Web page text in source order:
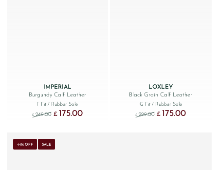
IMPERIAL
Burgundy Calf Leather
F Fit/ Rubber Sole
£ 249.00 Original price was: £249.00.
£ 175.00Current price is: £175.00.
LOXLEY
Black Grain Calf Leather
G Fit / Rubber Sole
£ 299.00 Original price was:
£ 175.00Current
44% OFF SALE